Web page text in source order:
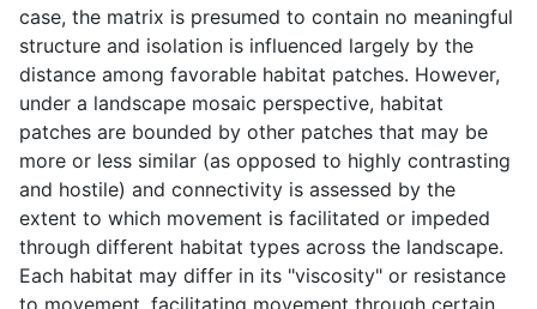
case, the matrix is presumed to contain no meaningful
structure and isolation is influenced largely by the
distance among favorable habitat patches. However,
under a landscape mosaic perspective, habitat
patches are bounded by other patches that may be
more or less similar (as opposed to highly contrasting
and hostile) and connectivity is assessed by the
extent to which movement is facilitated or impeded
through different habitat types across the landscape.
Each habitat may differ in its "viscosity" or resistance